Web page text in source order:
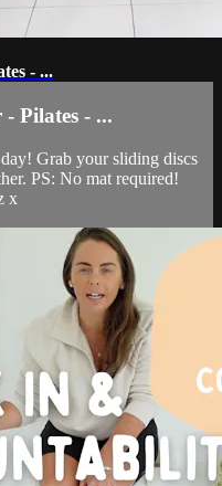
- ...
Pilates - ...
Grab your sliding discs
PS: No mat required!
x